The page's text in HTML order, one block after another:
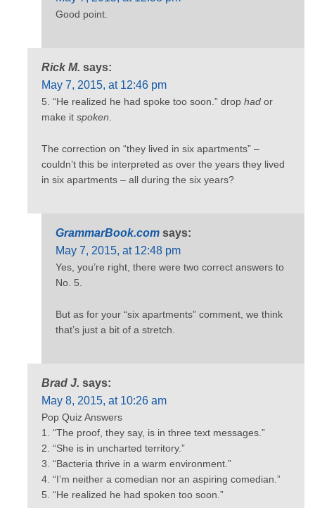
Good point.
Rick M. says:
May 7, 2015, at 12:46 pm
5. “He realized he had spoke too soon.” drop had or
make it spoken
The correction on “they lived in six apartments” –
couldn’t this be interpreted as over the years they lived
in six apartments – all during the six years?
GrammarBook.com says:
May 7, 2015, at 12:48 pm
Yes, you’re right, there were two correct answers to
No. 5.
But as for your “six apartments” comment, we think
that’s just a bit of a stretch.
Brad J. says:
May 8, 2015, at 10:26 am
Pop Quiz Answers
1. “The proof, they say, is in three text messages.”
2. “She is in uncharted territory.”
3. “Bacteria thrive in a warm environment.”
4. “I’m neither a comedian nor an aspiring comedian.”
5. “He realized he had spoken too soon.”